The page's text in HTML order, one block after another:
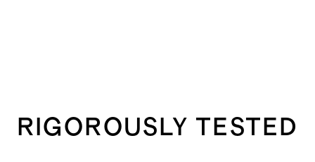
RIGOROUSLY TESTED